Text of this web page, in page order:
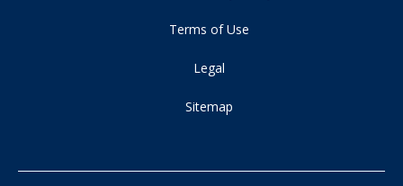
Terms of Use
Legal
Sitemap